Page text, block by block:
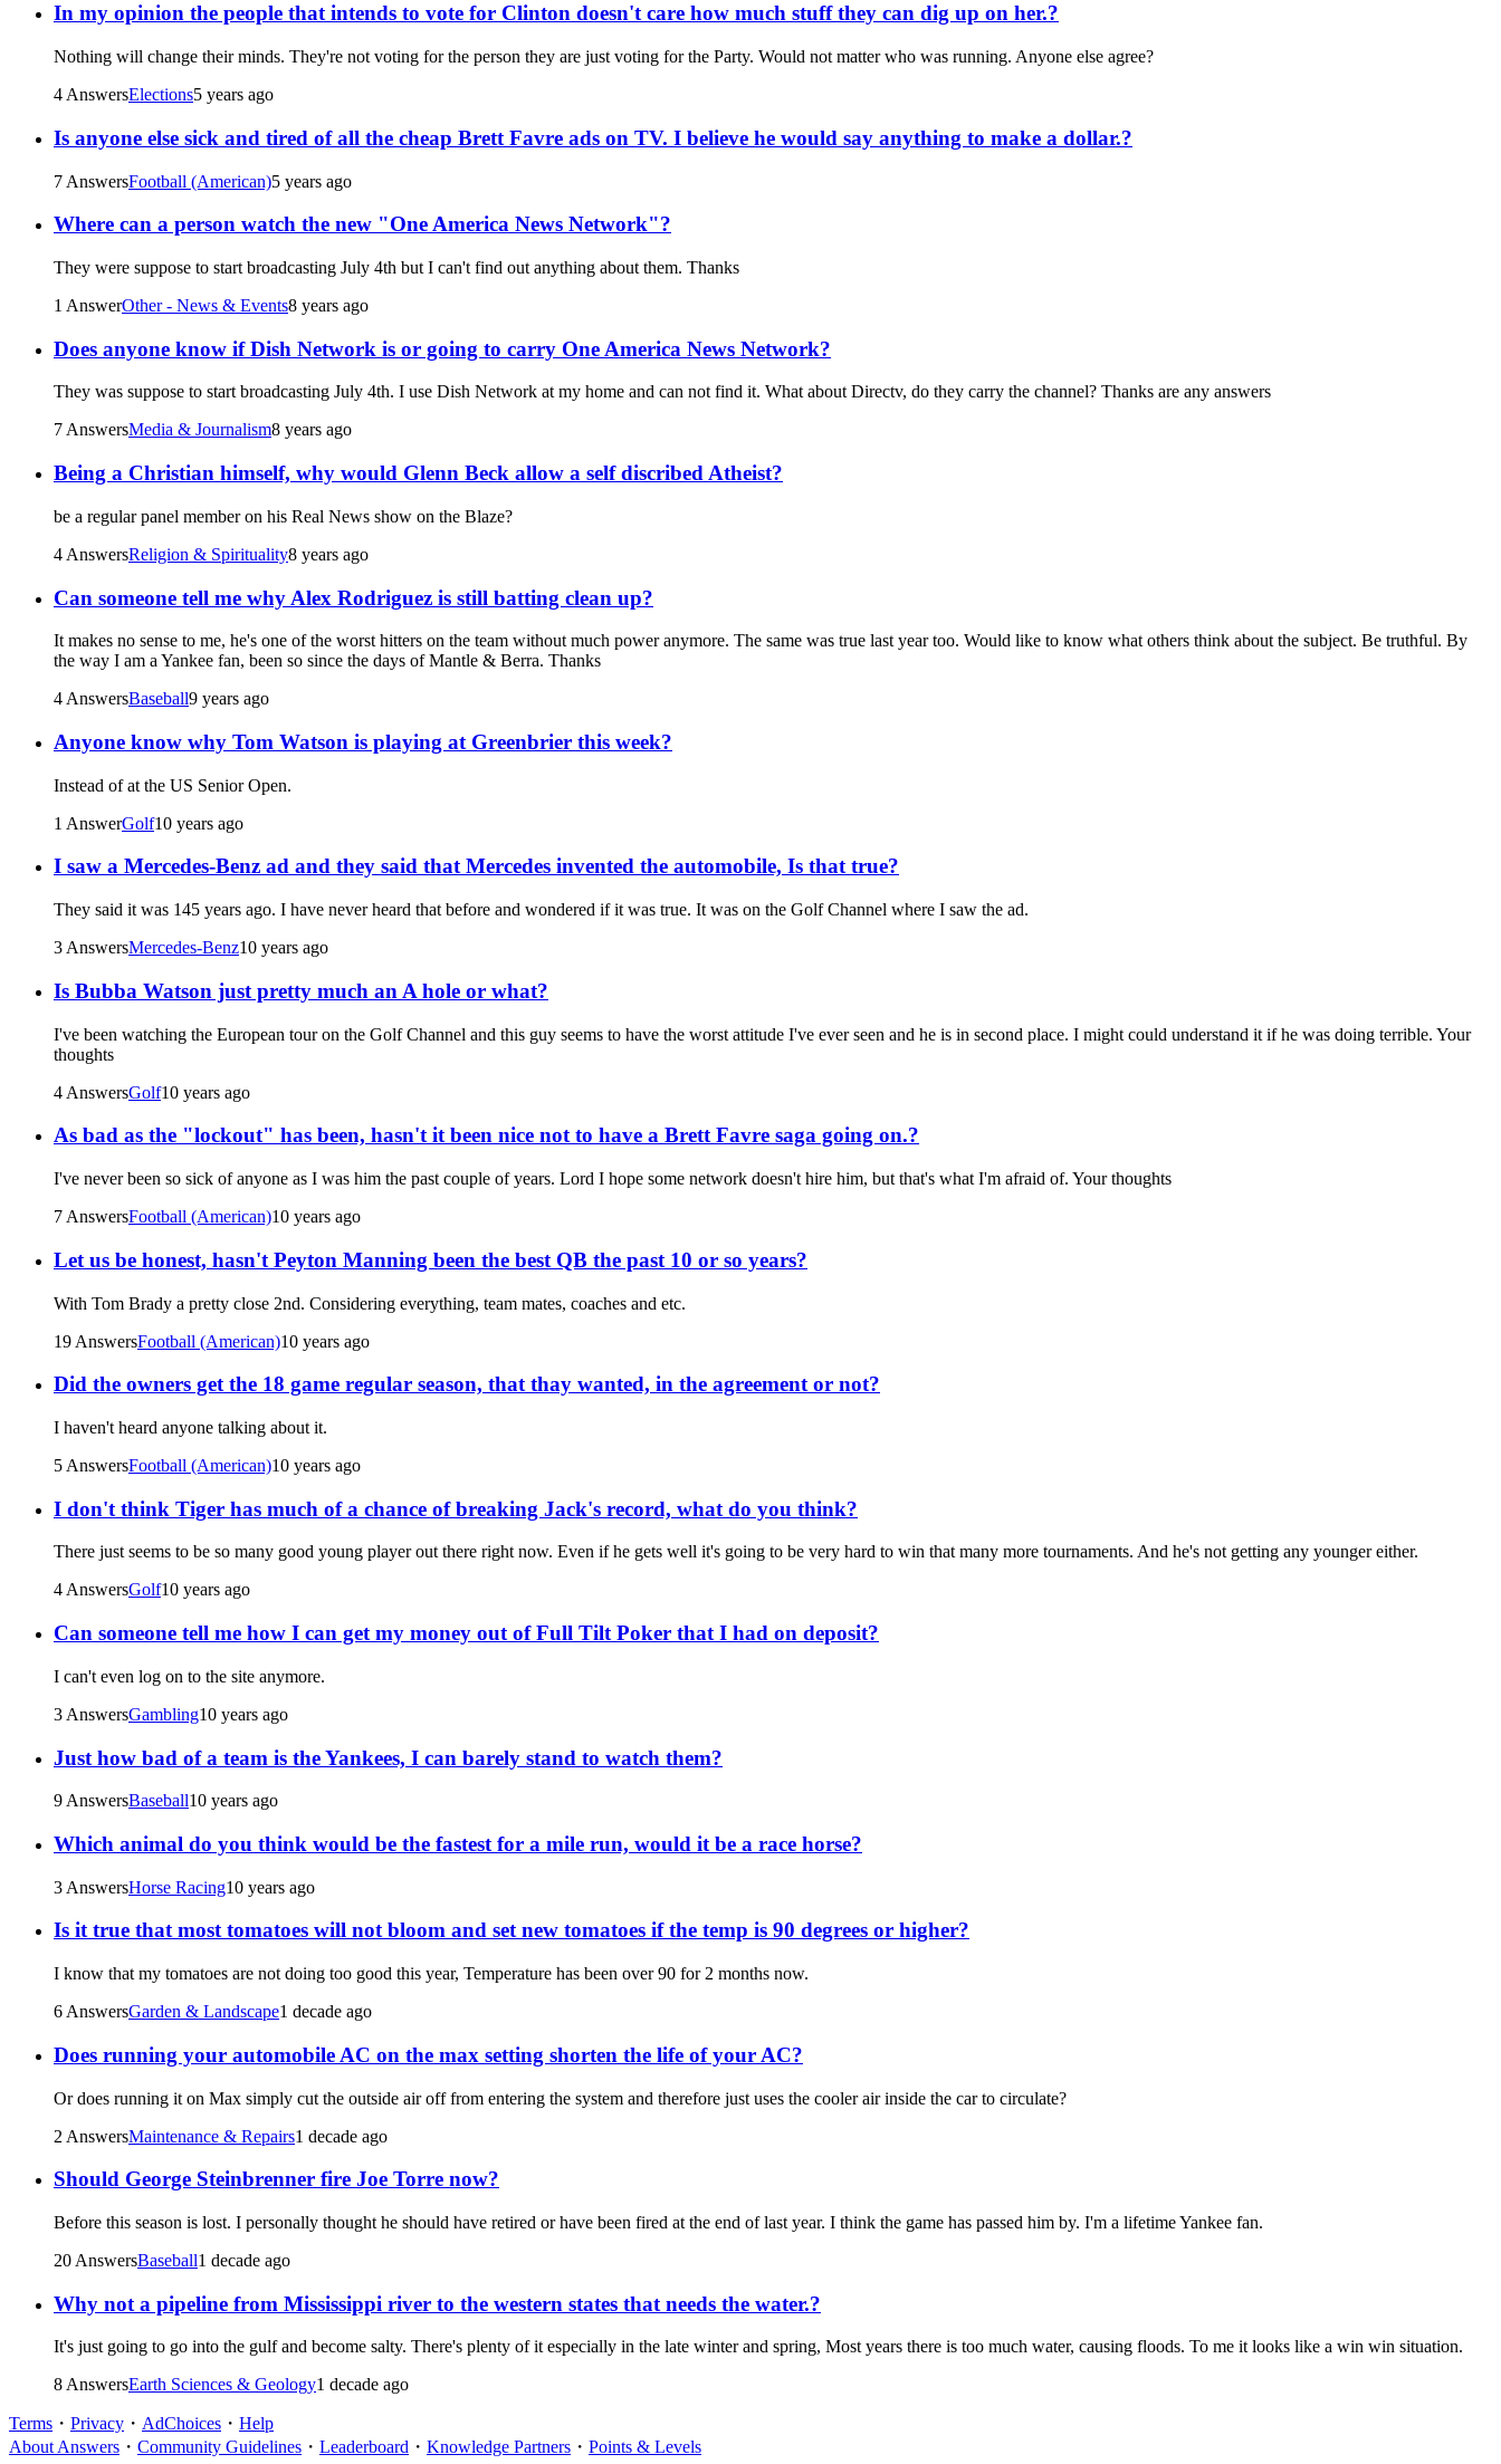
In my opinion the people that intends to vote for Clinton doesn't care how much stuff they can dig up on her.?
Nothing will change their minds. They're not voting for the person they are just voting for the Party. Would not matter who was running. Anyone else agree?
4 AnswersElections5 years ago
Is anyone else sick and tired of all the cheap Brett Favre ads on TV. I believe he would say anything to make a dollar.?
7 AnswersFootball (American)5 years ago
Where can a person watch the new "One America News Network"?
They were suppose to start broadcasting July 4th but I can't find out anything about them. Thanks
1 AnswerOther - News & Events8 years ago
Does anyone know if Dish Network is or going to carry One America News Network?
They was suppose to start broadcasting July 4th. I use Dish Network at my home and can not find it. What about Directv, do they carry the channel? Thanks are any answers
7 AnswersMedia & Journalism8 years ago
Being a Christian himself, why would Glenn Beck allow a self discribed Atheist?
be a regular panel member on his Real News show on the Blaze?
4 AnswersReligion & Spirituality8 years ago
Can someone tell me why Alex Rodriguez is still batting clean up?
It makes no sense to me, he's one of the worst hitters on the team without much power anymore. The same was true last year too. Would like to know what others think about the subject. Be truthful. By
the way I am a Yankee fan, been so since the days of Mantle & Berra. Thanks
4 AnswersBaseball9 years ago
Anyone know why Tom Watson is playing at Greenbrier this week?
Instead of at the US Senior Open.
1 AnswerGolf10 years ago
I saw a Mercedes-Benz ad and they said that Mercedes invented the automobile, Is that true?
They said it was 145 years ago. I have never heard that before and wondered if it was true. It was on the Golf Channel where I saw the ad.
3 AnswersMercedes-Benz10 years ago
Is Bubba Watson just pretty much an A hole or what?
I've been watching the European tour on the Golf Channel and this guy seems to have the worst attitude I've ever seen and he is in second place. I might could understand it if he was doing terrible. Your
thoughts
4 AnswersGolf10 years ago
As bad as the "lockout" has been, hasn't it been nice not to have a Brett Favre saga going on.?
I've never been so sick of anyone as I was him the past couple of years. Lord I hope some network doesn't hire him, but that's what I'm afraid of. Your thoughts
7 AnswersFootball (American)10 years ago
Let us be honest, hasn't Peyton Manning been the best QB the past 10 or so years?
With Tom Brady a pretty close 2nd. Considering everything, team mates, coaches and etc.
19 AnswersFootball (American)10 years ago
Did the owners get the 18 game regular season, that thay wanted, in the agreement or not?
I haven't heard anyone talking about it.
5 AnswersFootball (American)10 years ago
I don't think Tiger has much of a chance of breaking Jack's record, what do you think?
There just seems to be so many good young player out there right now. Even if he gets well it's going to be very hard to win that many more tournaments. And he's not getting any younger either.
4 AnswersGolf10 years ago
Can someone tell me how I can get my money out of Full Tilt Poker that I had on deposit?
I can't even log on to the site anymore.
3 AnswersGambling10 years ago
Just how bad of a team is the Yankees, I can barely stand to watch them?
9 AnswersBaseball10 years ago
Which animal do you think would be the fastest for a mile run, would it be a race horse?
3 AnswersHorse Racing10 years ago
Is it true that most tomatoes will not bloom and set new tomatoes if the temp is 90 degrees or higher?
I know that my tomatoes are not doing too good this year, Temperature has been over 90 for 2 months now.
6 AnswersGarden & Landscape1 decade ago
Does running your automobile AC on the max setting shorten the life of your AC?
Or does running it on Max simply cut the outside air off from entering the system and therefore just uses the cooler air inside the car to circulate?
2 AnswersMaintenance & Repairs1 decade ago
Should George Steinbrenner fire Joe Torre now?
Before this season is lost. I personally thought he should have retired or have been fired at the end of last year. I think the game has passed him by. I'm a lifetime Yankee fan.
20 AnswersBaseball1 decade ago
Why not a pipeline from Mississippi river to the western states that needs the water.?
It's just going to go into the gulf and become salty. There's plenty of it especially in the late winter and spring, Most years there is too much water, causing floods. To me it looks like a win win situation.
8 AnswersEarth Sciences & Geology1 decade ago
Terms ・ Privacy ・ AdChoices ・ Help
About Answers ・ Community Guidelines ・ Leaderboard ・ Knowledge Partners ・ Points & Levels